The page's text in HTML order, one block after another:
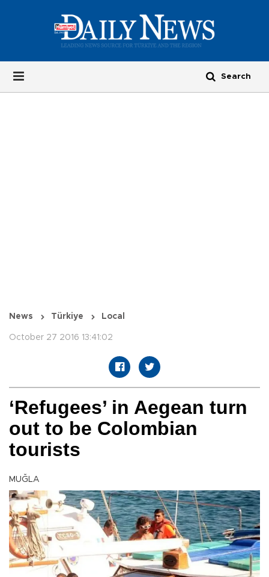
News Türkiye Local
October 27 2016 13:41:02
‘Refugees’ in Aegean turn
out to be Colombian
tourists
MUĞLA